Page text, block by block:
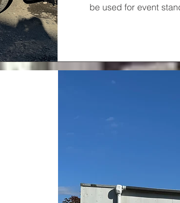
be used for event